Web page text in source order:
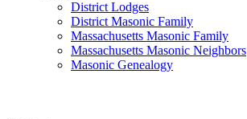
District Lodges
District Masonic Family
Massachusetts Masonic Family
Massachusetts Masonic Neighbors
Masonic Genealogy